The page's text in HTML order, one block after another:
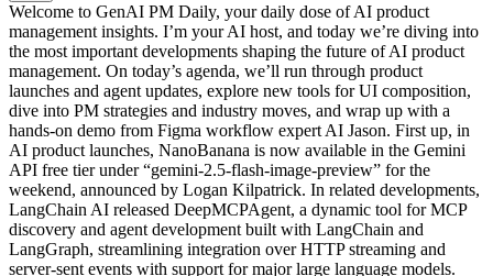
Welcome to GenAI PM Daily, your daily dose of AI product
management insights. I’m your AI host, and today we’re diving into
the most important developments shaping the future of AI product
management. On today’s agenda, we’ll run through product
launches and agent updates, explore new tools for UI composition,
dive into PM strategies and industry moves, and wrap up with a
hands-on demo from Figma workflow expert AI Jason. First up, in
AI product launches, NanoBanana is now available in the Gemini
API free tier under “gemini-2.5-flash-image-preview” for the
weekend, announced by Logan Kilpatrick. In related developments,
LangChain AI released DeepMCPAgent, a dynamic tool for MCP
discovery and agent development built with LangChain and
LangGraph, streamlining integration over HTTP streaming and
server-sent events with support for major large language models.